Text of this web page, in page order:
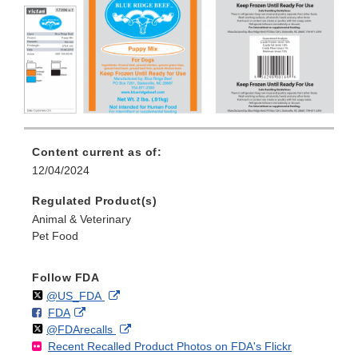
Content current as of:
12/04/2024
Regulated Product(s)
Animal & Veterinary
Pet Food
Follow FDA
Follow
@US_FDAon External
Disclaimer
F
o
l
FDAo
n
F
External
Link
Disclaimer
Follow
@FDArecallson
X
External
Link
Recent Recalled Product Photos on FDA's Flickr